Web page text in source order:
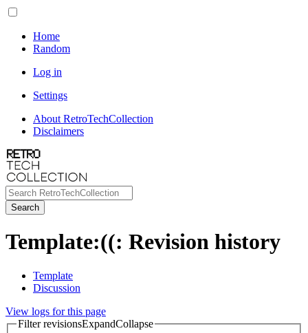
Home
Random
Log in
Settings
About RetroTechCollection
Disclaimers
Search
Template:((: Revision history
Template
Discussion
View logs for this page
Filter revisionsExpandCollapse